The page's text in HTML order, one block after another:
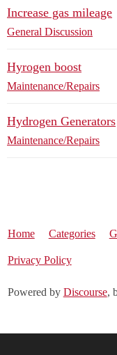
Increase gas mileage
General Discussion
Hyrogen boost
Maintenance/Repairs
Hydrogen Generators
Maintenance/Repairs
Home Categories
Privacy Policy
Powered by Discourse,